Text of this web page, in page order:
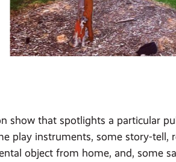
show that spotlights a particular
play instruments, some story-
object from home, and, some